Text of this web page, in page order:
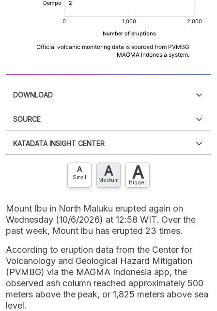
DOWNLOAD
XLS
SOURCE
an account?Please Register now
account? FREE!
KATADATA INSIGHT CENTER
Contact Us »
A
Small A
Medium A
Bigger
Mount Ibu in North Maluku erupted again on
Wednesday (10/6/2026) at 12:58 WIT. Over the
past week, Mount Ibu has erupted 23 times.
According to eruption data from the Center for
Volcanology and Geological Hazard Mitigation
(PVMBG) via the MAGMA Indonesia app, the
observed ash column reached approximately 500
meters above the peak, or 1,825 meters above sea
level.